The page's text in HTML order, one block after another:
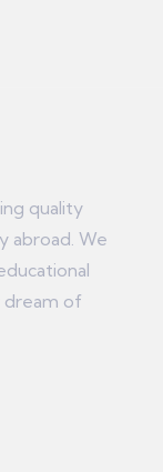
quality
abroad. We
dream of